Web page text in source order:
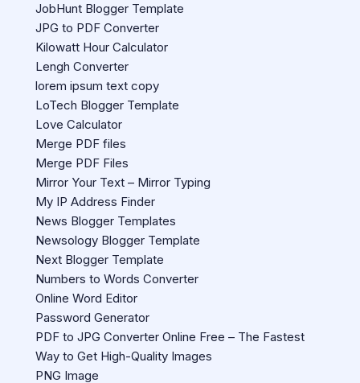
JobHunt Blogger Template
JPG to PDF Converter
Kilowatt Hour Calculator
Lengh Converter
lorem ipsum text copy
LoTech Blogger Template
Love Calculator
Merge PDF files
Merge PDF Files
Mirror Your Text – Mirror Typing
My IP Address Finder
News Blogger Templates
Newsology Blogger Template
Next Blogger Template
Numbers to Words Converter
Online Word Editor
Password Generator
PDF to JPG Converter Online Free – The Fastest
Way to Get High-Quality Images
PNG Image